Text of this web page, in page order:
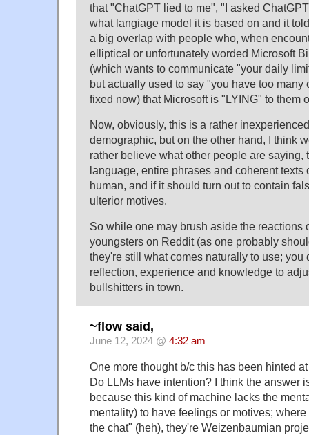
that "ChatGPT lied to me", "I asked
what langiage model it is based on and it
a big overlap with people who, when
elliptical or unfortunately worded Microsoft
(which wants to communicate "your daily
but actually used to say "you have too many
fixed now) that Microsoft is "LYING" to them
Now, obviously, this is a rather
demographic, but on the other hand, I think
rather believe what other people are saying,
language, entire phrases and coherent texts
human, and if it should turn out to contain
ulterior motives.
So while one may brush aside the reactions
youngsters on Reddit (as one probably
they're still what comes naturally to use; you
reflection, experience and knowledge to
bullshitters in town.
~flow said,
June 12, 2024 @ 4:32 am
One more thought b/c this has been hinted
Do LLMs have intention? I think the answer
because this kind of machine lacks the
mentality) to have feelings or motives;
the chat" (heh), they're Weizenbaumian